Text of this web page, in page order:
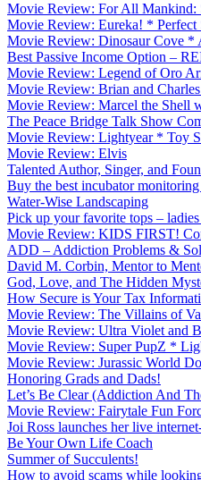
Movie Review: For All Mankind:
Movie Review: Eureka! *
Movie Review: Dinosaur Cove *
Best Passive Income Option –
Movie Review: Legend of Oro
Movie Review: Brian and
Movie Review: Marcel the Shell
The Peace Bridge Talk Show
Movie Review: Lightyear * Toy
Movie Review: Elvis
Talented Author, Singer, and
Buy the best incubator monitoring
Water-Wise Landscaping
Pick up your favorite tops –
Movie Review: KIDS FIRST!
ADD – Addiction Problems &
David M. Corbin, Mentor to
God, Love, and The Hidden
How Secure is Your Tax
Movie Review: The Villains of
Movie Review: Ultra Violet and
Movie Review: Super PupZ *
Movie Review: Jurassic World
Honoring Grads and Dads!
Let’s Be Clear (Addiction And
Movie Review: Fairytale Fun
Joi Ross launches her live
Be Your Own Life Coach
Summer of Succulents!
How to avoid scams while